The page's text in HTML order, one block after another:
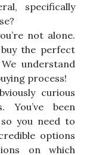
specifically
not alone.
the perfect
understand
process!
curious
You’ve been
you need to
options
on which